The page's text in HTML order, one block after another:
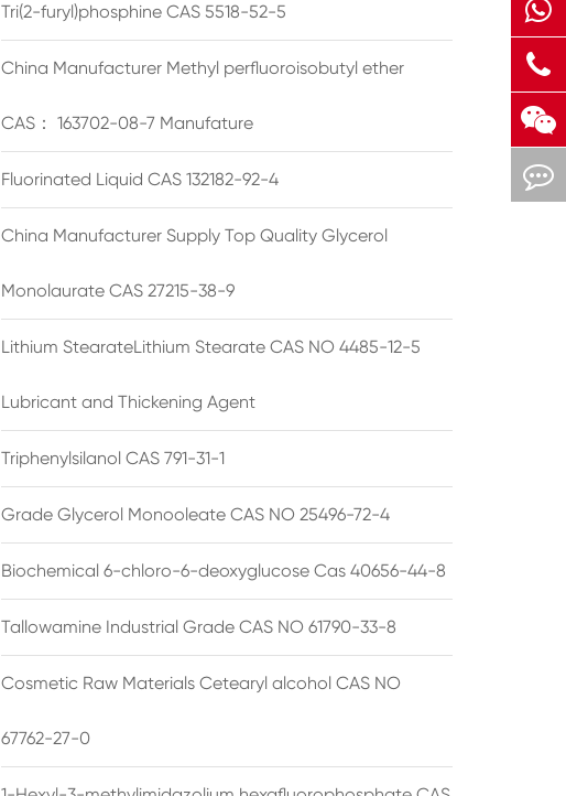
Tri(2-furyl)phosphine CAS 5518-52-5
China Manufacturer Methyl perfluoroisobutyl ether
CAS： 163702-08-7 Manufature
Fluorinated Liquid CAS 132182-92-4
China Manufacturer Supply Top Quality Glycerol
Monolaurate CAS 27215-38-9
Lithium StearateLithium Stearate CAS NO 4485-12-5
Lubricant and Thickening Agent
Triphenylsilanol CAS 791-31-1
Grade Glycerol Monooleate CAS NO 25496-72-4
Biochemical 6-chloro-6-deoxyglucose Cas 40656-44-8
Tallowamine Industrial Grade CAS NO 61790-33-8
Cosmetic Raw Materials Cetearyl alcohol CAS NO
67762-27-0